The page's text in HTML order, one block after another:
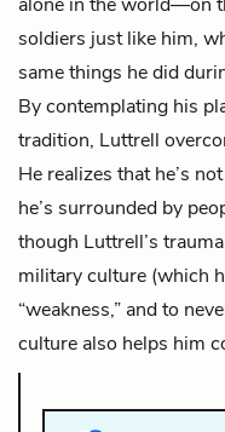
soldiers just like him,
same things he did
By contemplating his
tradition, Luttrell
He realizes that he’s
he’s surrounded by
though Luttrell’s
military culture (which
“weakness,” and to
culture also helps him